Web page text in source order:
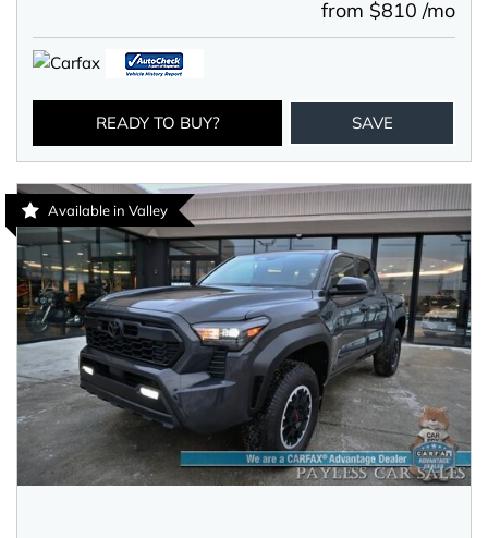
from $810 /mo
READY TO BUY? SAVE
Available in Valley